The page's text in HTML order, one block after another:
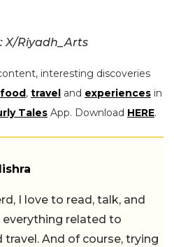
X/Riyadh_Arts
interesting discoveries
food, travel and experiences in
Tales App. Download HERE.
I love to read, talk, and
related to
travel. And of course, trying